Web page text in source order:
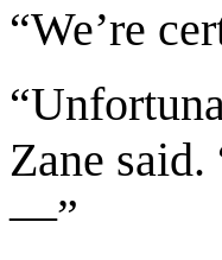
“We’re
Zane
—”